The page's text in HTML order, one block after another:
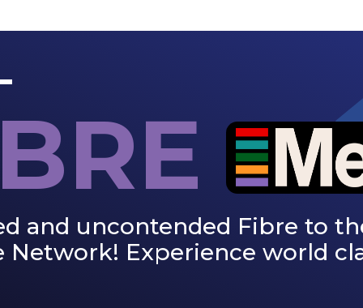
and uncontended Fibre to
Experience world